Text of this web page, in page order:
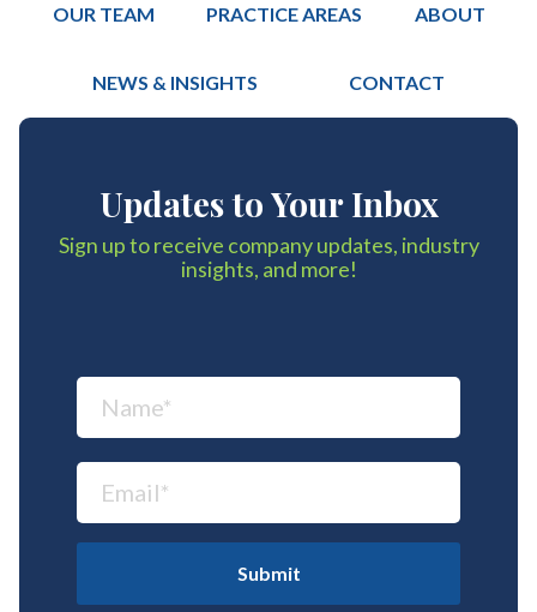
OUR TEAM PRACTICE AREAS ABOUT
NEWS & INSIGHTS CONTACT
Updates to Your Inbox
Sign up to receive company updates, industry
insights, and more!
Submit